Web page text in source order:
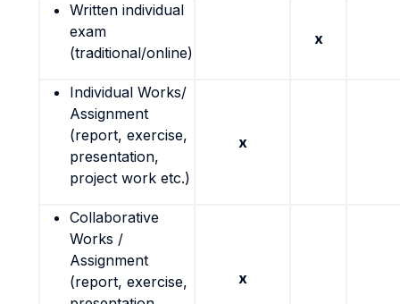
Written individual
exam
(traditional/online)
x
Individual Works/
Assignment
(report, exercise,
presentation,
project work etc.)
x
Collaborative
Works /
Assignment
(report, exercise,
x